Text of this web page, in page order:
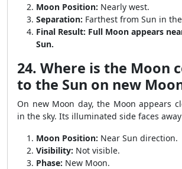
Moon Position: Nearly west.
Separation: Farthest from Sun in
Final Result: Full Moon appears
Sun.
24. Where is the Moon
to the Sun on new
On new Moon day, the Moon appears
in the sky. Its illuminated side faces
Moon Position: Near Sun direction.
Visibility: Not visible.
Phase: New Moon.